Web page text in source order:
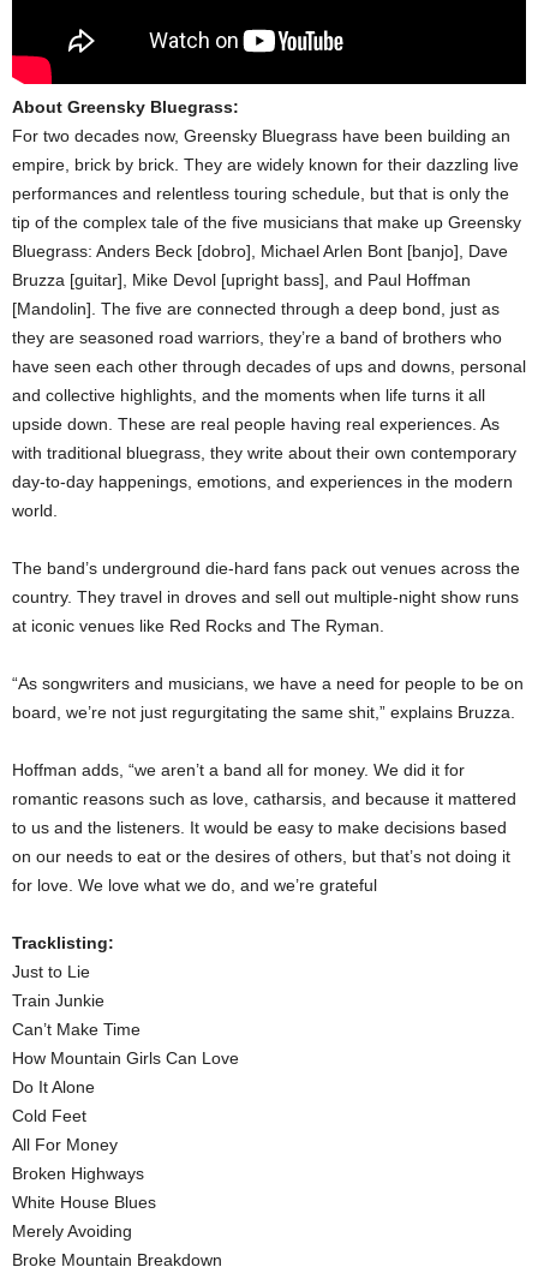
About Greensky Bluegrass:
For two decades now, Greensky Bluegrass have been building an
empire, brick by brick. They are widely known for their dazzling live
performances and relentless touring schedule, but that is only the
tip of the complex tale of the five musicians that make up Greensky
Bluegrass: Anders Beck [dobro], Michael Arlen Bont [banjo], Dave
Bruzza [guitar], Mike Devol [upright bass], and Paul Hoffman
[Mandolin]. The five are connected through a deep bond, just as
they are seasoned road warriors, they’re a band of brothers who
have seen each other through decades of ups and downs, personal
and collective highlights, and the moments when life turns it all
upside down. These are real people having real experiences. As
with traditional bluegrass, they write about their own contemporary
day-to-day happenings, emotions, and experiences in the modern
world.
The band’s underground die-hard fans pack out venues across the
country. They travel in droves and sell out multiple-night show runs
at iconic venues like Red Rocks and The Ryman.
“As songwriters and musicians, we have a need for people to be on
board, we’re not just regurgitating the same shit,” explains Bruzza.
Hoffman adds, “we aren’t a band all for money. We did it for
romantic reasons such as love, catharsis, and because it mattered
to us and the listeners. It would be easy to make decisions based
on our needs to eat or the desires of others, but that’s not doing it
for love. We love what we do, and we’re grateful
Tracklisting:
Just to Lie
Train Junkie
Can’t Make Time
How Mountain Girls Can Love
Do It Alone
Cold Feet
All For Money
Broken Highways
White House Blues
Merely Avoiding
Broke Mountain Breakdown